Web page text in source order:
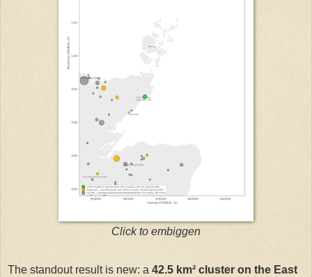
Click to embiggen
The standout result is new: a 42.5 km² cluster on the East